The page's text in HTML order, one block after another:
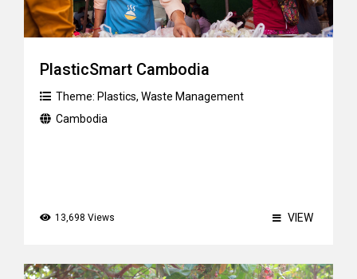
PlasticSmart Cambodia
Theme: Plastics, Waste Management
Cambodia
13,698 Views VIEW